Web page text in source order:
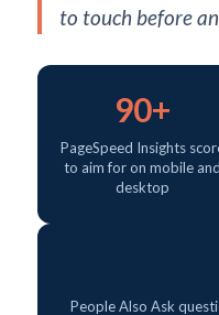
to touch before
90+
PageSpeed Insights
to aim for on mobile and
desktop
People Also Ask